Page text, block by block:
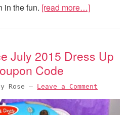
in the fun. [read more…]
July 2015 Dress Up
Code
Rose — Leave a Comment